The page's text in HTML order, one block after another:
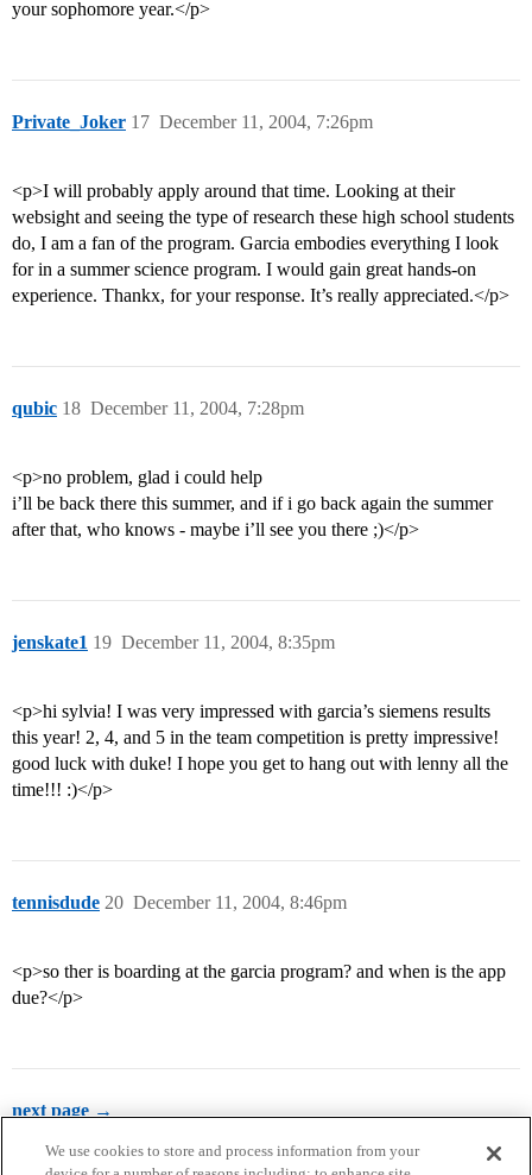
your sophomore year.</p>
Private_Joker December 11, 2004, 7:26pm
17
<p>I will probably apply around that time. Looking at their
websight and seeing the type of research these high school students
do, I am a fan of the program. Garcia embodies everything I look
for in a summer science program. I would gain great hands-on
experience. Thankx, for your response. It’s really appreciated.</p>
qubic December 11, 2004, 7:28pm
18
<p>no problem, glad i could help
i’ll be back there this summer, and if i go back again the summer
after that, who knows - maybe i’ll see you there ;)</p>
jenskate1 December 11, 2004, 8:35pm
19
<p>hi sylvia! I was very impressed with garcia’s siemens results
this year! 2, 4, and 5 in the team competition is pretty impressive!
good luck with duke! I hope you get to hang out with lenny all the
time!!! :)</p>
tennisdude December 11, 2004, 8:46pm
20
<p>so ther is boarding at the garcia program? and when is the app
due?</p>
next page →
We use cookies to store and process information from your